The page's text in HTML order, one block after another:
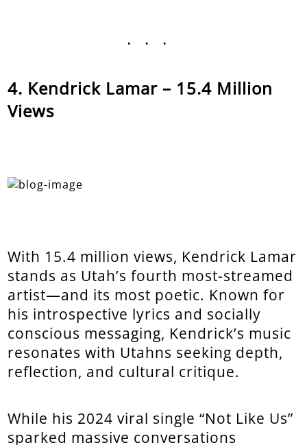
...
Kendrick Lamar – 15.4 Million
Views
With 15.4 million views, Kendrick Lamar
stands as Utah’s fourth most-streamed
artist—and its most poetic. Known for
his introspective lyrics and socially
conscious messaging, Kendrick’s music
resonates with Utahns seeking depth,
reflection, and cultural critique.
While his 2024 viral single “Not Like Us”
sparked massive conversations